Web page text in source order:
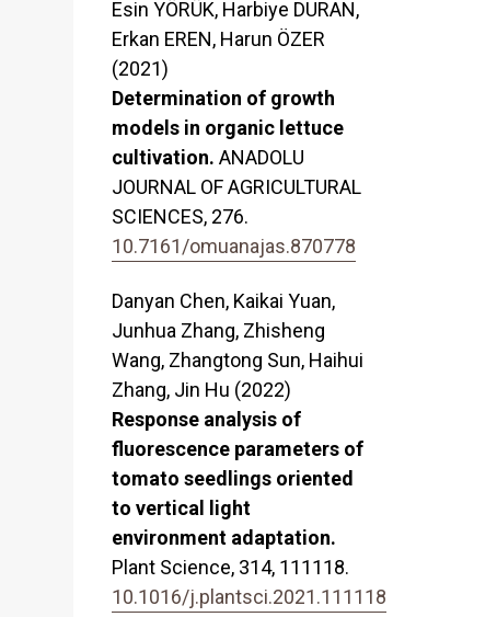
Esin YÖRÜK, Harbiye DURAN,
Erkan EREN, Harun ÖZER
(2021)
Determination of growth
models in organic lettuce
cultivation. ANADOLU
JOURNAL OF AGRICULTURAL
SCIENCES, 276.
10.7161/omuanajas.870778
Danyan Chen, Kaikai Yuan,
Junhua Zhang, Zhisheng
Wang, Zhangtong Sun, Haihui
Zhang, Jin Hu (2022)
Response analysis of
fluorescence parameters of
tomato seedlings oriented
to vertical light
environment adaptation.
Plant Science, 314, 111118.
10.1016/j.plantsci.2021.111118